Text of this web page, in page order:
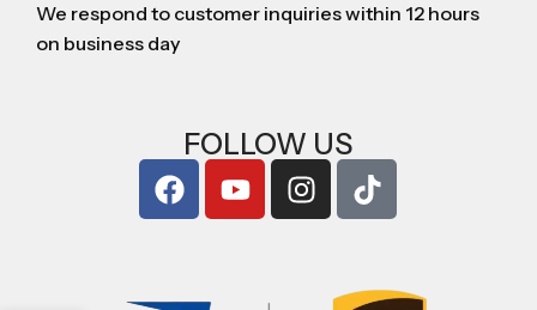
We respond to customer inquiries within 12 hours
on business day
FOLLOW US